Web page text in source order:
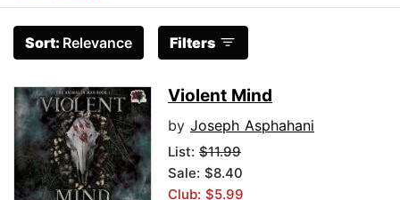
Sort: Relevance Filters
Violent Mind
by Joseph Asphahani
List: $11.99
Sale: $8.40
Club: $5.99